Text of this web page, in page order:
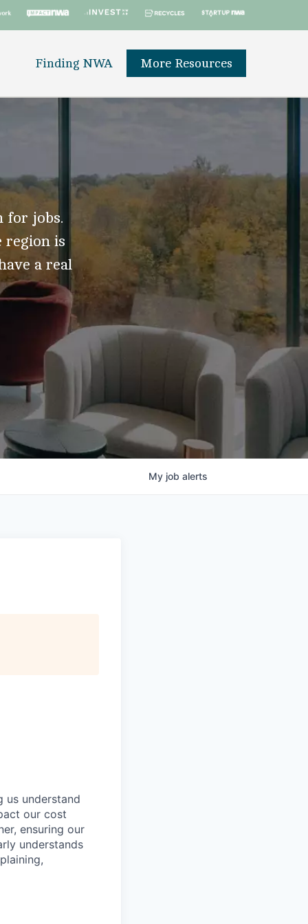
Finding NWA More Resources
for jobs.
region is
a real
My job alerts
us understand
our cost
ensuring our
understands